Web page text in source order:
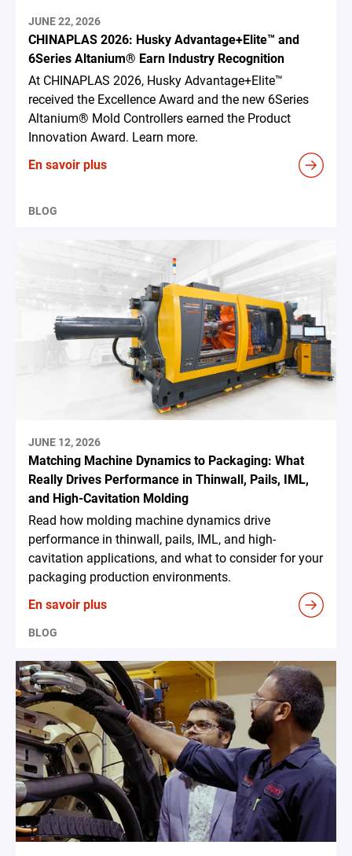
JUNE 22, 2026
CHINAPLAS 2026: Husky Advantage+Elite™ and
6Series Altanium® Earn Industry Recognition
At CHINAPLAS 2026, Husky Advantage+Elite™
received the Excellence Award and the new 6Series
Altanium® Mold Controllers earned the Product
Innovation Award. Learn more.
En savoir plus
BLOG
JUNE 12, 2026
Matching Machine Dynamics to Packaging: What
Really Drives Performance in Thinwall, Pails, IML,
and High-Cavitation Molding
Read how molding machine dynamics drive
performance in thinwall, pails, IML, and high-
cavitation applications, and what to consider for your
packaging production environments.
En savoir plus
BLOG